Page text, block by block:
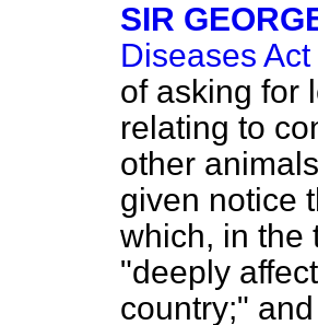
SIR
Diseases Act
of asking for
relating to
other
given notice
which, in the
"deeply
country;"